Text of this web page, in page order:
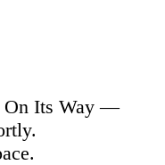
On Its Way —